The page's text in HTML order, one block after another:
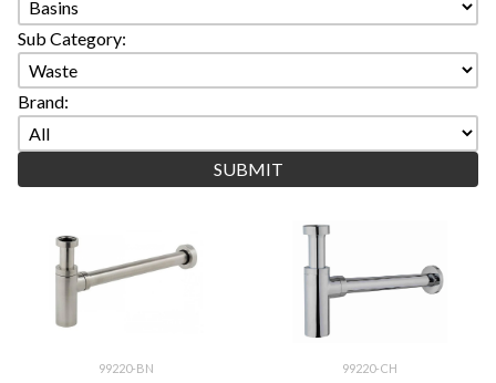
Sub Category:
Brand:
99220-BN 99220-CH